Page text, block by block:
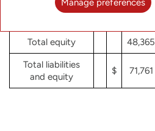
Total equity 48,365
Total liabilities
and equity
$ 71,761
Manage preferences